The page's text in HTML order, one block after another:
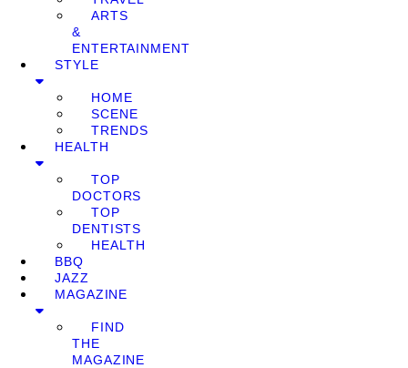
ARTS
&
ENTERTAINMENT
STYLE
HOME
SCENE
TRENDS
HEALTH
TOP
DOCTORS
TOP
DENTISTS
HEALTH
BBQ
JAZZ
MAGAZINE
FIND
THE
MAGAZINE